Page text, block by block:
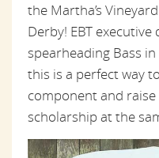
the Martha’s
Derby! EBT
spearheading Bass
this is a perfect way
component and raise
scholarship at the